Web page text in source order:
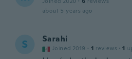
about 5 years ago
S Sarahi
Joined 2019 · 1 reviews · 1